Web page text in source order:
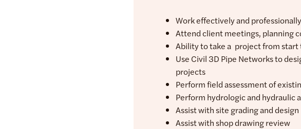
Work effectively and
Attend client meetings, planning
Ability to take a project from
Use Civil 3D Pipe Networks to
projects
Perform field assessment of
Perform hydrologic and hydraulic
Assist with site grading and design
Assist with shop drawing review